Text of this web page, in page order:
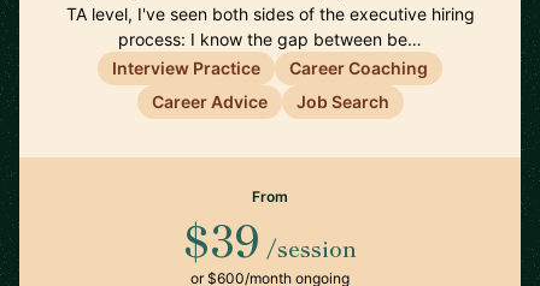
TA level, I've seen both sides of the executive hiring
process: I know the gap between be…
Interview Practice
Career Coaching
Career Advice
Job Search
From
$39 /session
or $600/month ongoing